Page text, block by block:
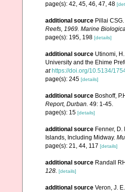
page(s): 42, 45, 46, 47, 48
additional source Pillai
Reefs, 1969. Marine
page(s): 195, 198 [details]
additional source Utinomi,
University and the Ehime
at https://doi.org/10.5134/
page(s): 245 [details]
additional source Boshoff,
Report, Durban. 49: 1-45.
page(s): 15 [details]
additional source Fenner,
Islands, Including Midway.
page(s): 21, 44, 117 [details]
additional source Randall
128. [details]
additional source Veron, J.